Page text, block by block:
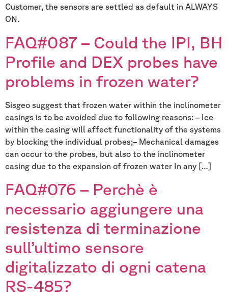
Customer, the sensors are settled as default in ALWAYS
ON.
FAQ#087 – Could the IPI, BH
Profile and DEX probes have
problems in frozen water?
Sisgeo suggest that frozen water within the inclinometer
casings is to be avoided due to following reasons: – Ice
within the casing will affect functionality of the systems
by blocking the individual probes;– Mechanical damages
can occur to the probes, but also to the inclinometer
casing due to the expansion of frozen water In any […]
FAQ#076 – Perchè è
necessario aggiungere una
resistenza di terminazione
sull’ultimo sensore
digitalizzato di ogni catena
RS-485?